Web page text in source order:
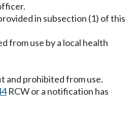
in subsection (1) of this
from use by a local health
and prohibited from use.
RCW or a notification has